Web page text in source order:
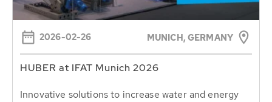
2026-02-26 MUNICH, GERMANY
HUBER at IFAT Munich 2026
Innovative solutions to increase water and energy